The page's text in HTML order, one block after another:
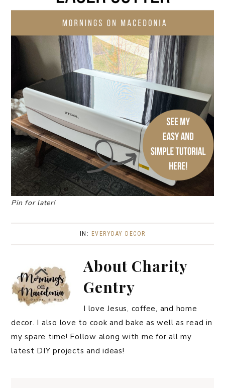
Pin for later!
IN: EVERYDAY DECOR
About Charity
Gentry
I love Jesus, coffee, and home
decor. I also love to cook and bake as well as read in
my spare time! Follow along with me for all my
latest DIY projects and ideas!